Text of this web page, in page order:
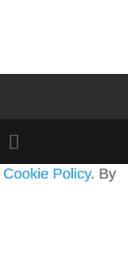
Cookie Policy. By